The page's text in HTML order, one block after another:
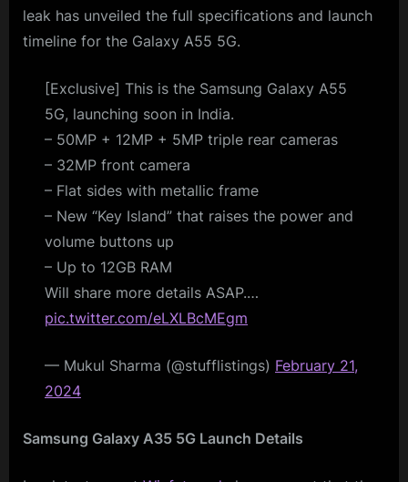
leak has unveiled the full specifications and launch
timeline for the Galaxy A55 5G.
[Exclusive] This is the Samsung Galaxy A55
5G, launching soon in India.
– 50MP + 12MP + 5MP triple rear cameras
– 32MP front camera
– Flat sides with metallic frame
– New “Key Island” that raises the power and
volume buttons up
– Up to 12GB RAM
Will share more details ASAP.…
pic.twitter.com/eLXLBcMEgm
— Mukul Sharma (@stufflistings) February 21,
2024
Samsung Galaxy A35 5G Launch Details